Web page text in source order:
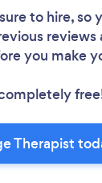
to hire, so
reviews
you make
Therapist